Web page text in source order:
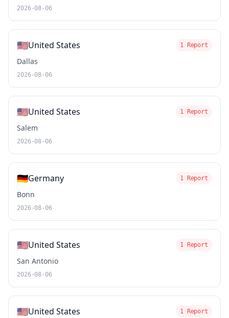
2026-08-06
🇺🇸United States 1 Report
Dallas
2026-08-06
🇺🇸United States 1 Report
Salem
2026-08-06
🇩🇪Germany 1 Report
Bonn
2026-08-06
🇺🇸United States 1 Report
San Antonio
2026-08-06
🇺🇸United States 1 Report